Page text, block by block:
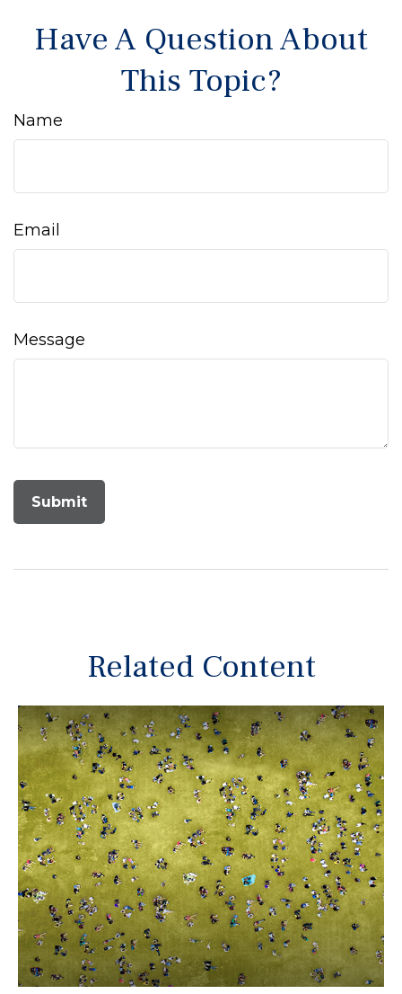
Have A Question About
This Topic?
Name
Email
Message
Related Content